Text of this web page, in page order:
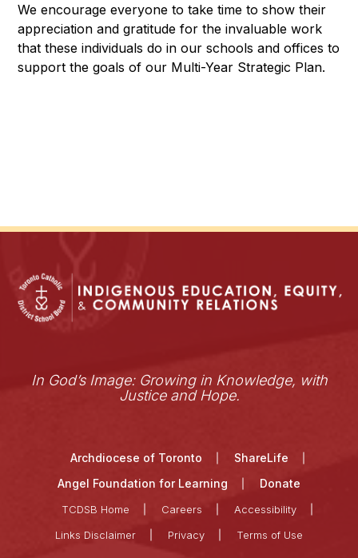
We encourage everyone to take time to show their
appreciation and gratitude for the invaluable work
that these individuals do in our schools and offices to
support the goals of our Multi-Year Strategic Plan.
In God’s Image: Growing in Knowledge, with
Justice and Hope.
Archdiocese of Toronto
ShareLife
Angel Foundation for Learning
Donate
TCDSB Home Careers
Accessibility
Links Disclaimer
Privacy Terms of Use